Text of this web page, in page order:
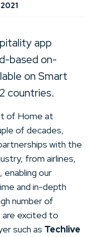
app
based on-
on Smart
countries.
of Home at
of decades,
with the
from airlines,
our
and in-depth
number of
are excited to
such as Techlive